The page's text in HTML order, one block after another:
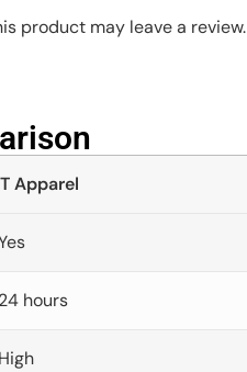
product may leave a review.
Apparel
24 hours
High